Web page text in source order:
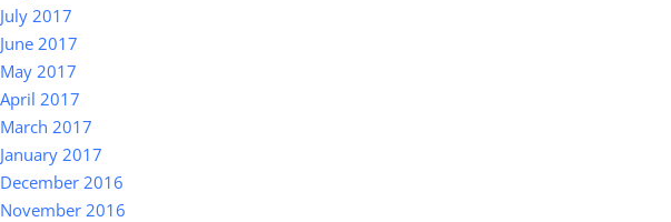
July 2017
June 2017
May 2017
April 2017
March 2017
January 2017
December 2016
November 2016